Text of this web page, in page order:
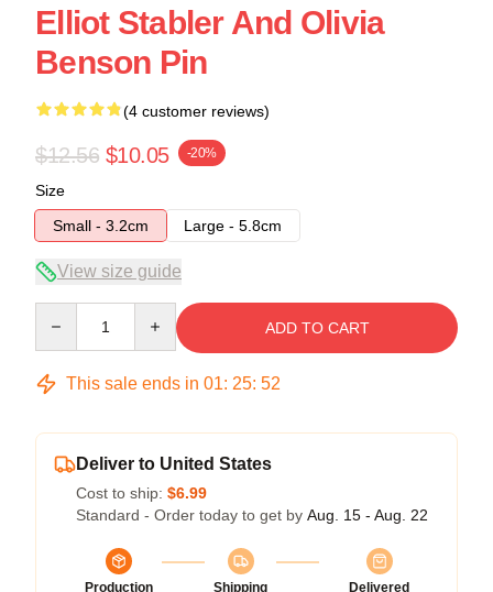
Elliot Stabler And Olivia
Benson Pin
(4 customer reviews)
$12.56 $10.05 -20%
Size
Small - 3.2cm
Large - 5.8cm
View size guide
ADD TO CART
This sale ends in 01: 25: 52
Deliver to United States
Cost to ship: $6.99
Standard - Order today to get by Aug. 15 - Aug. 22
Production
Shipping
Delivered